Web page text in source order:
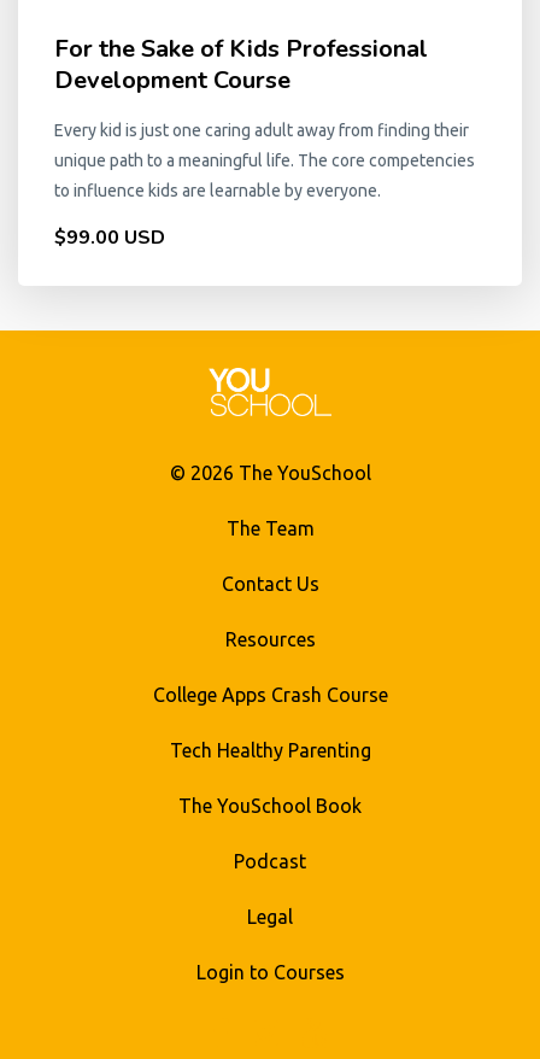
For the Sake of Kids Professional
Development Course
Every kid is just one caring adult away from finding their
unique path to a meaningful life. The core competencies
to influence kids are learnable by everyone.
$99.00 USD
© 2026 The YouSchool
The Team
Contact Us
Resources
College Apps Crash Course
Tech Healthy Parenting
The YouSchool Book
Podcast
Legal
Login to Courses